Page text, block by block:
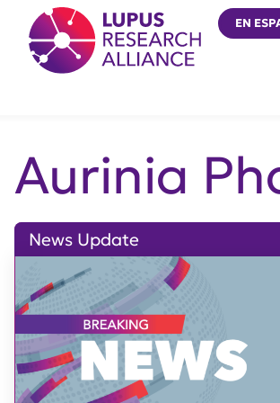
Lupus Research Alliance
EN
Aurinia
News Update